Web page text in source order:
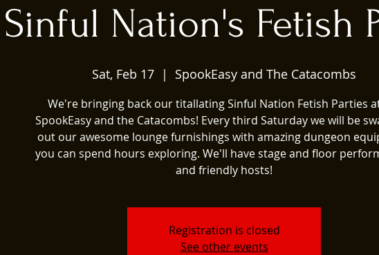
Sinful Nation's Fetish
Sat, Feb 17
  |
SpookEasy and The Catacombs
We're bringing back our titallating Sinful Nation Fetish Parties
SpookEasy and the Catacombs! Every third Saturday we will be
out our awesome lounge furnishings with amazing dungeon
you can spend hours exploring. We'll have stage and floor
and friendly hosts!
Registration is closed
See other events